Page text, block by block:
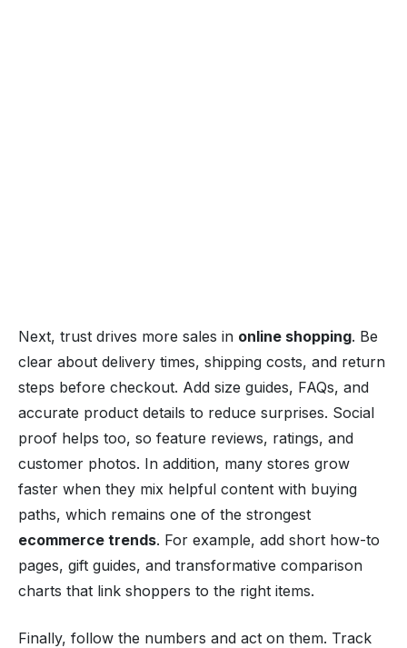
Next, trust drives more sales in online shopping. Be
clear about delivery times, shipping costs, and return
steps before checkout. Add size guides, FAQs, and
accurate product details to reduce surprises. Social
proof helps too, so feature reviews, ratings, and
customer photos. In addition, many stores grow
faster when they mix helpful content with buying
paths, which remains one of the strongest
ecommerce trends. For example, add short how-to
pages, gift guides, and transformative comparison
charts that link shoppers to the right items.
Finally, follow the numbers and act on them. Track